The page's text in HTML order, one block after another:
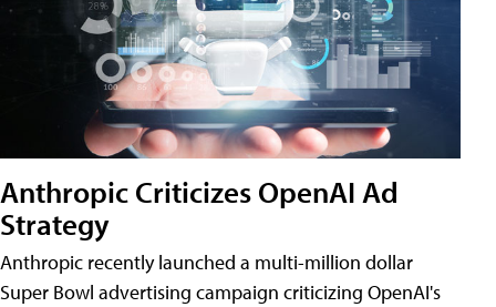
Anthropic Criticizes OpenAI Ad
Strategy
Anthropic recently launched a multi-million dollar
Super Bowl advertising campaign criticizing OpenAI's